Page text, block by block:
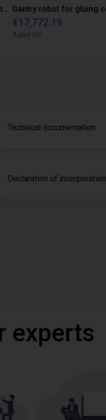
Automated marking system for concrete pipes with igus room gantry
€17,772.19
Adley NV
Technical documentation
Declaration of incorporation
experts